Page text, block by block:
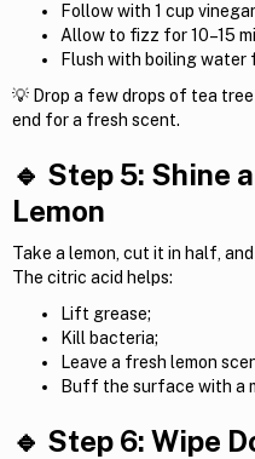
Follow with 1 cup
Allow to fizz for 10–15
Flush with boiling water
💡 Drop a few drops of tea
end for a fresh scent.
🔹 Step 5: Shine
Lemon
Take a lemon, cut it in half,
The citric acid helps:
Lift grease;
Kill bacteria;
Leave a fresh lemon
Buff the surface with a
🔹 Step 6: Wipe